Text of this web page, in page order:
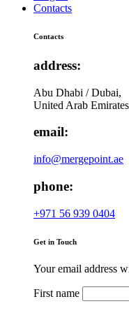
Contacts
Contacts
address:
Abu Dhabi / Dubai,
United Arab Emirates
email:
info@mergepoint.ae
phone:
+971 56 939 0404
Get in Touch
Your email address
First name